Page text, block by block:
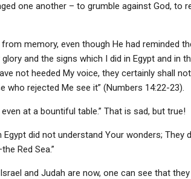
one another – to grumble against God, to
memory, even though He had reminded
and the signs which I did in Egypt and in
not heeded My voice, they certainly shall
rejected Me see it” (Numbers 14:22-23).
at a bountiful table.” That is sad, but true!
Egypt did not understand Your wonders; They
Red Sea.”
and Judah are now, one can see that